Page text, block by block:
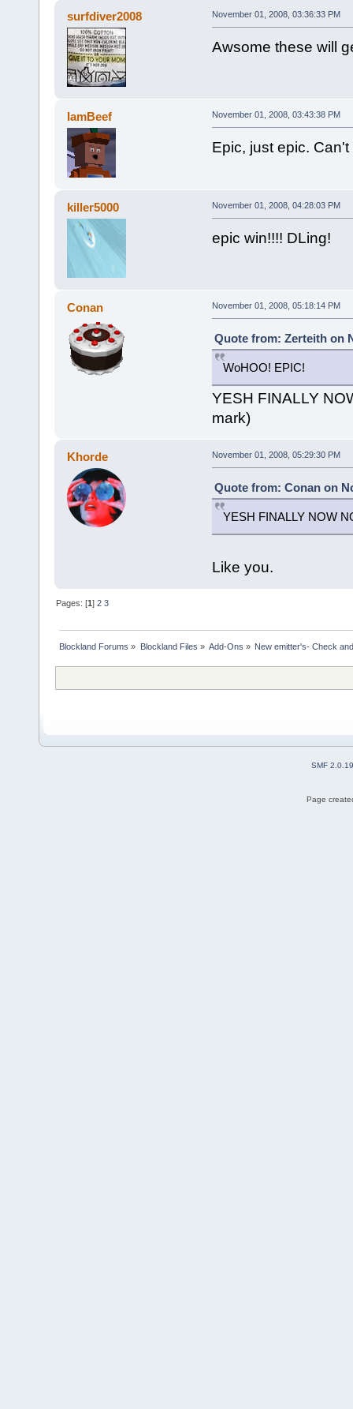
surfdiver2008 November 01, 2008, 03:36:33 PM
Awsome these will
IamBeef November 01, 2008, 03:43:38 PM
Epic, just epic.
killer5000 November 01, 2008, 04:28:03 PM
epic win!!!! DLing!
Conan November 01, 2008, 05:18:14 PM
Quote from: Zerteith on
WoHOO! EPIC!
YESH FINALLY
mark)
Khorde November 01, 2008, 05:29:30 PM
Quote from: Conan on
YESH FINALLY NOW
Like you.
Pages: [1]2 3
Blockland Forums » Blockland Files » Add-Ons » New emitter's- Check
SMF 2.0.19
Page